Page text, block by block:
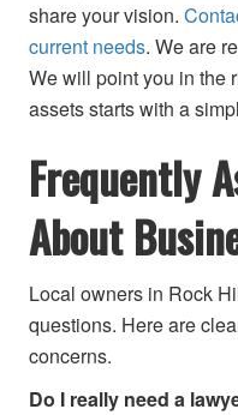
share your vision.
current needs. We are
We will point you in the
assets starts with a
Frequently
About
Local owners in Rock
questions. Here are
concerns.
Do I really need a